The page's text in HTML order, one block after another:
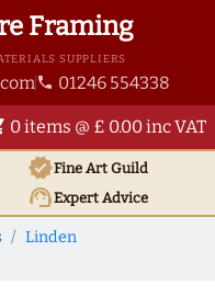
Framing
SUPPLIERS
phone 01246 554338
0 items @ £ 0.00 inc VAT
verifiedFine Art Guild
support_agentExpert Advice
Linden